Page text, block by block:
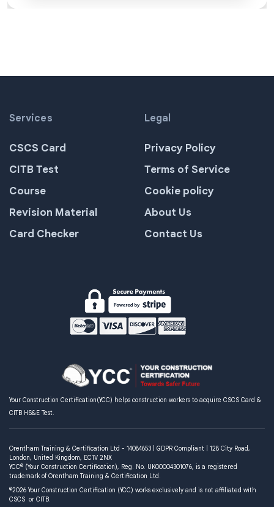
Services
CSCS Card
CITB Test
Course
Revision Material
Card Checker
Legal
Privacy Policy
Terms of Service
Cookie policy
About Us
Contact Us
Your Construction Certification(YCC) helps construction workers to acquire CSCS Card &
CITB HS&E Test.
Orentham Training & Certification Ltd - 14084653 | GDPR Compliant | 128 City Road,
London, United Kingdom, EC1V 2NX
YCC® (Your Construction Certification), Reg. No. UK00004301076, is a registered
trademark of Orentham Training & Certification Ltd.
©2026 Your Construction Certification (YCC) works exclusively and is not affiliated with
CSCS or CITB.